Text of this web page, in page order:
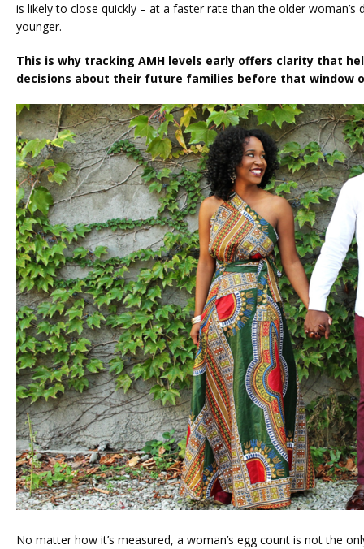
is likely to close quickly – at a faster rate than the older woman’s
younger.
This is why tracking AMH levels early offers clarity that
decisions about their future families before that window
No matter how it’s measured, a woman’s egg count is not the